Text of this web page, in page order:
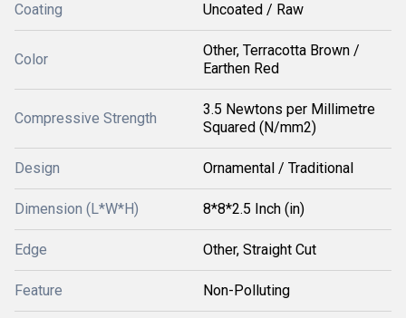
Coating Uncoated / Raw
Color
Other, Terracotta Brown /
Earthen Red
Compressive Strength
3.5 Newtons per Millimetre
Squared (N/mm2)
Design Ornamental / Traditional
Dimension (L*W*H) 8*8*2.5 Inch (in)
Edge Other, Straight Cut
Feature Non-Polluting